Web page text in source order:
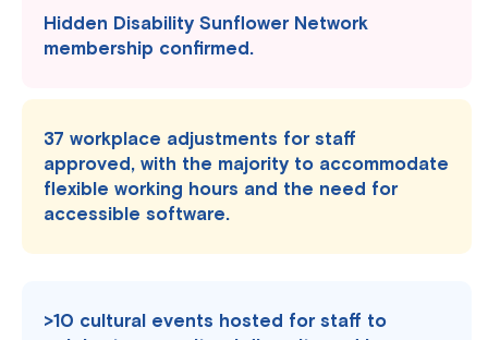
Hidden Disability Sunflower Network
membership confirmed.
37 workplace adjustments for staff
approved, with the majority to accommodate
flexible working hours and the need for
accessible software.
>10 cultural events hosted for staff to